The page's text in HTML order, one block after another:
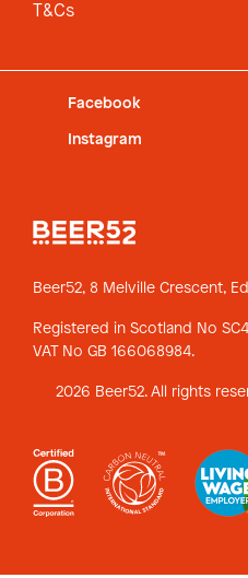
T&Cs
Facebook
Instagram
Beer52, 8 Melville Crescent,
Registered in Scotland No
VAT No GB 166068984.
2026 Beer52. All rights